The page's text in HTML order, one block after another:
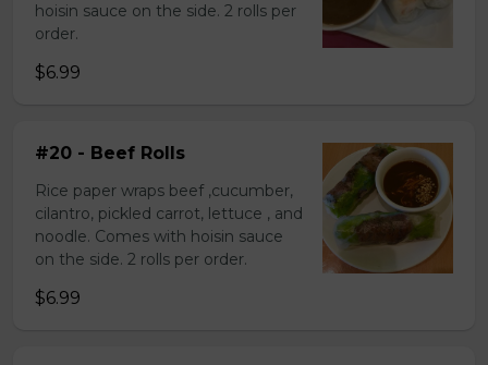
hoisin sauce on the side. 2 rolls per
order.
$6.99
#20 - Beef Rolls
Rice paper wraps beef ,cucumber,
cilantro, pickled carrot, lettuce , and
noodle. Comes with hoisin sauce
on the side. 2 rolls per order.
$6.99